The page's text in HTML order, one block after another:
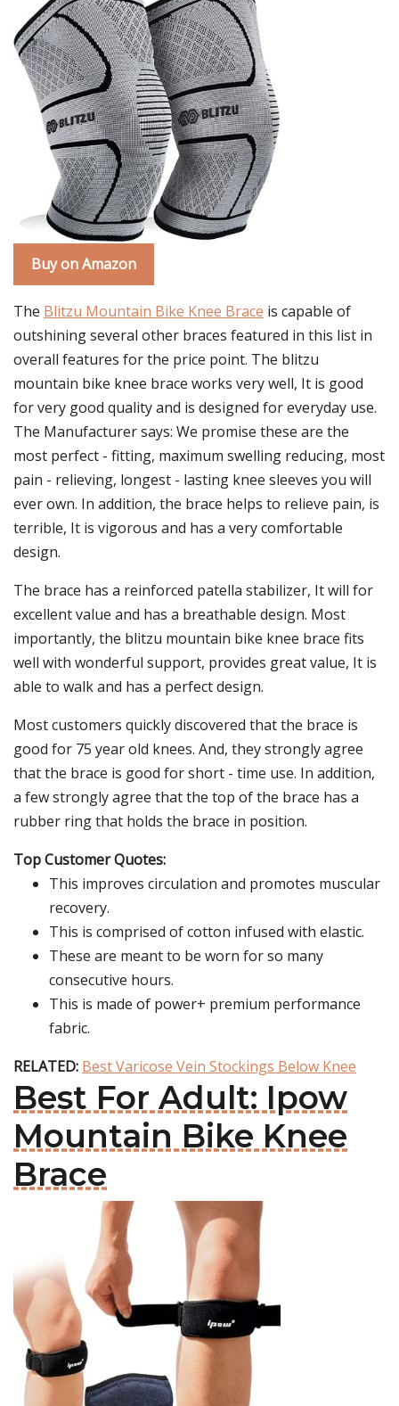
Buy on Amazon
The Blitzu Mountain Bike Knee Brace is capable of
outshining several other braces featured in this list in
overall features for the price point. The blitzu
mountain bike knee brace works very well, It is good
for very good quality and is designed for everyday use.
The Manufacturer says: We promise these are the
most perfect - fitting, maximum swelling reducing, most
pain - relieving, longest - lasting knee sleeves you will
ever own. In addition, the brace helps to relieve pain, is
terrible, It is vigorous and has a very comfortable
design.
The brace has a reinforced patella stabilizer, It will for
excellent value and has a breathable design. Most
importantly, the blitzu mountain bike knee brace fits
well with wonderful support, provides great value, It is
able to walk and has a perfect design.
Most customers quickly discovered that the brace is
good for 75 year old knees. And, they strongly agree
that the brace is good for short - time use. In addition,
a few strongly agree that the top of the brace has a
rubber ring that holds the brace in position.
Top Customer Quotes:
This improves circulation and promotes muscular
recovery.
This is comprised of cotton infused with elastic.
These are meant to be worn for so many
consecutive hours.
This is made of power+ premium performance
fabric.
RELATED: Best Varicose Vein Stockings Below Knee
Best For Adult: Ipow
Mountain Bike Knee
Brace